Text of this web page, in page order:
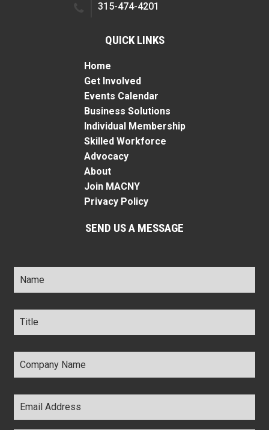
315-474-4201
QUICK LINKS
Home
Get Involved
Events Calendar
Business Solutions
Individual Membership
Skilled Workforce
Advocacy
About
Join MACNY
Privacy Policy
SEND US A MESSAGE
Name *
Title *
Company
Name *
Email
Address *